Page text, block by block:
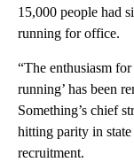
15,000 people had
running for office.
“The enthusiasm
running’ has been
Something’s chief
hitting parity in state
recruitment.